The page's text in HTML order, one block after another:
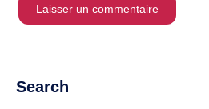
Search